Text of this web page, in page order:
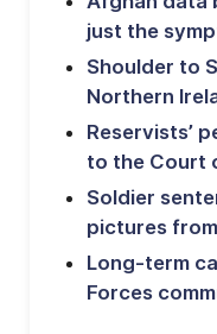
just the
Shoulder to
Northern
Reservists’
to the Court
Soldier
pictures
Long-term
Forces